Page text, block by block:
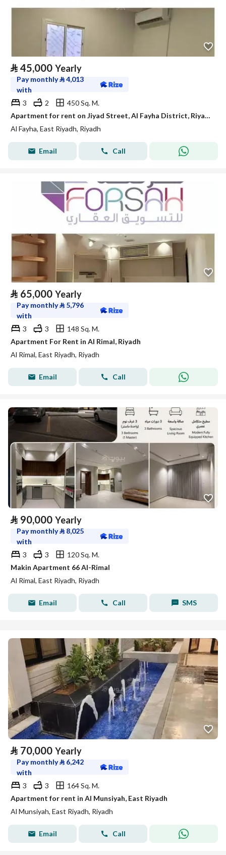
⃁ 45,000 Yearly
Pay monthly⃁4,013
with
3
2
450 Sq. M.
Apartment for rent on Jiyad Street, Al Fayha District, Riyadh City, Riyadh Region
Al Fayha, East Riyadh, Riyadh
Email Call
⃁ 65,000 Yearly
Pay monthly⃁ 5,796
with
3
3
148 Sq. M.
Apartment For Rent in Al Rimal, Riyadh
Al Rimal, East Riyadh, Riyadh
Email Call
⃁ 90,000 Yearly
Pay monthly⃁ 8,025
with
3
3
120 Sq. M.
Makin Apartment 66 Al-Rimal
Al Rimal, East Riyadh, Riyadh
Email Call SMS
⃁ 70,000 Yearly
Pay monthly⃁ 6,242
with
3
3
164 Sq. M.
Apartment for rent in Al Munsiyah, East Riyadh
Al Munsiyah, East Riyadh, Riyadh
Email Call